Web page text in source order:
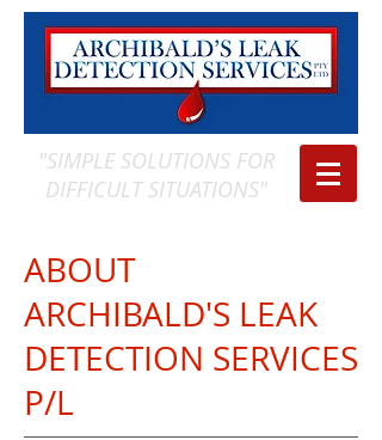
"SIMPLE SOLUTIONS FOR
DIFFICULT SITUATIONS"
ABOUT
ARCHIBALD'S LEAK
DETECTION SERVICES
P/L